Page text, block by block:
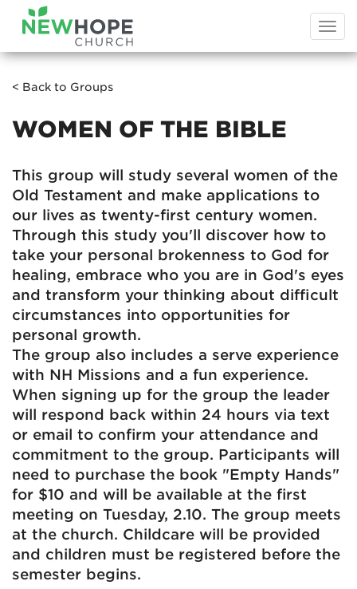
< Back to Groups
WOMEN OF THE BIBLE
This group will study several women of the
Old Testament and make applications to
our lives as twenty-first century women.
Through this study you'll discover how to
take your personal brokenness to God for
healing, embrace who you are in God's eyes
and transform your thinking about difficult
circumstances into opportunities for
personal growth.
The group also includes a serve experience
with NH Missions and a fun experience.
When signing up for the group the leader
will respond back within 24 hours via text
or email to confirm your attendance and
commitment to the group. Participants will
need to purchase the book "Empty Hands"
for $10 and will be available at the first
meeting on Tuesday, 2.10. The group meets
at the church. Childcare will be provided
and children must be registered before the
semester begins.